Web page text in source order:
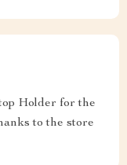
Holder for the
to the store